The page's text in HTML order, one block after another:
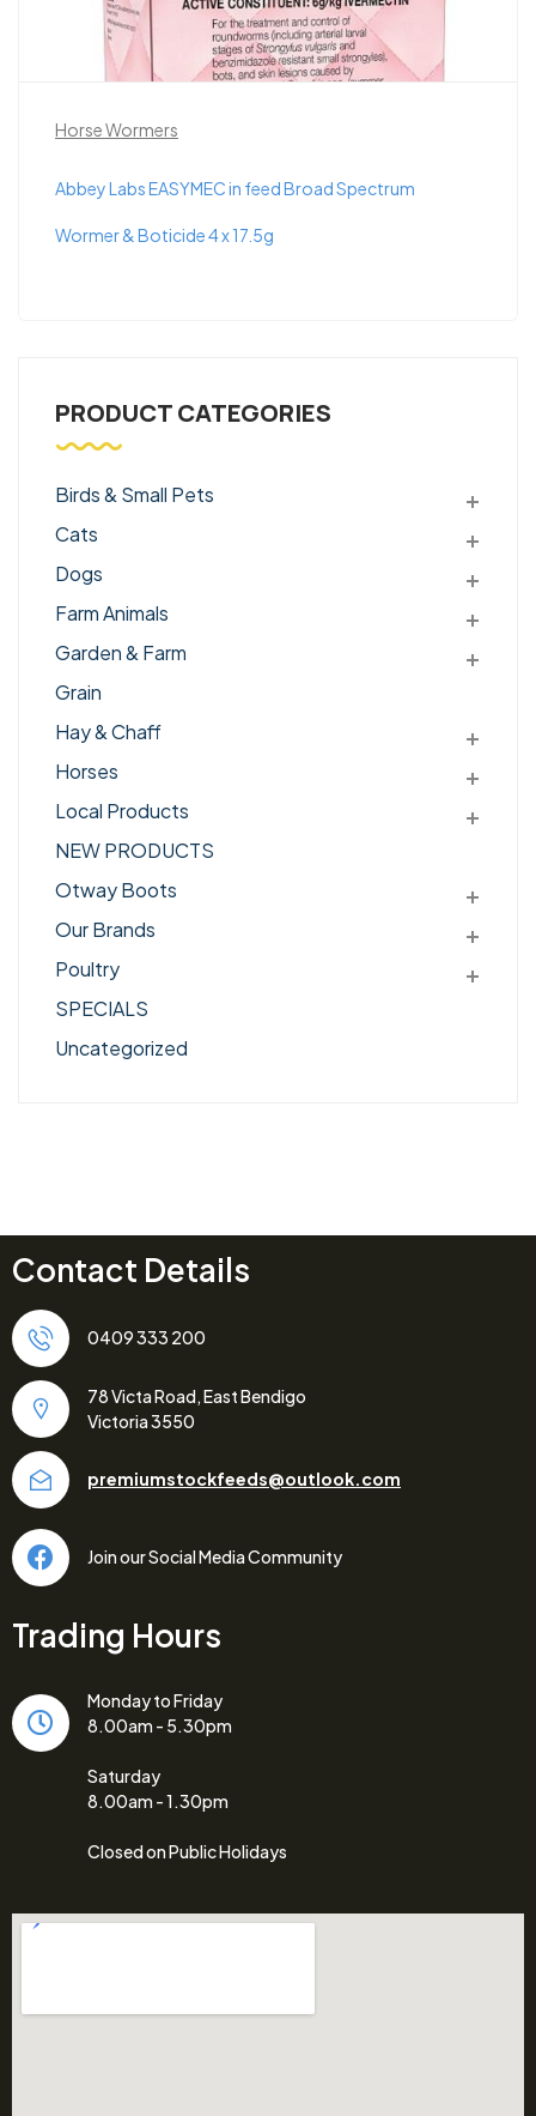
Horse Wormers
Abbey Labs EASYMEC in feed Broad Spectrum
Wormer & Boticide 4 x 17.5g
PRODUCT CATEGORIES
Birds & Small Pets
Cats
Dogs
Farm Animals
Garden & Farm
Grain
Hay & Chaff
Horses
Local Products
NEW PRODUCTS
Otway Boots
Our Brands
Poultry
SPECIALS
Uncategorized
Contact Details
0409 333 200
78 Victa Road, East Bendigo
Victoria 3550
premiumstockfeeds@outlook.com
Join our Social Media Community
Trading Hours
Monday to Friday
8.00am - 5.30pm
Saturday
8.00am - 1.30pm
Closed on Public Holidays